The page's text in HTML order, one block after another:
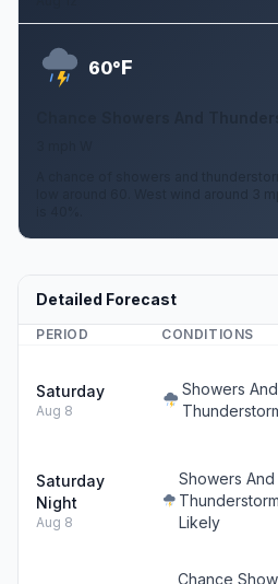
60°F
A chance of showers and
low around 60. West wind around 3
Detailed Forecast
PERIOD CONDITIONS
Saturday
Aug 8
Showers And
Saturday
Night
Aug 8
Showers And
Likely
Chance